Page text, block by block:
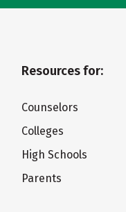
Resources for:
Counselors
Colleges
High Schools
Parents